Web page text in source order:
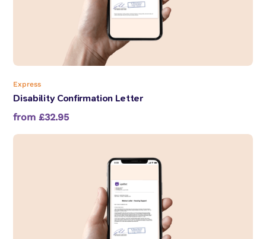
Express
Disability Confirmation Letter
from £32.95